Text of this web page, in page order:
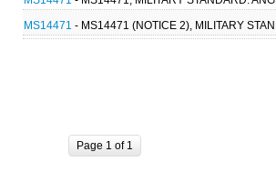
MS14471 - MS14471 (NOTICE 2), MILITARY
Page 1 of 1